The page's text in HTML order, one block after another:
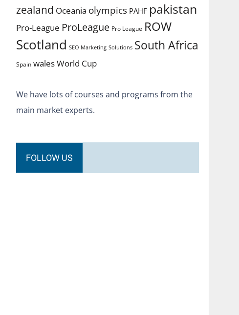
zealand Oceania olympics PAHF pakistan
Pro-League ProLeague Pro League ROW
Scotland SEO Marketing Solutions South Africa
Spain walesWorld Cup
We have lots of courses and programs from the
main market experts.
FOLLOW US